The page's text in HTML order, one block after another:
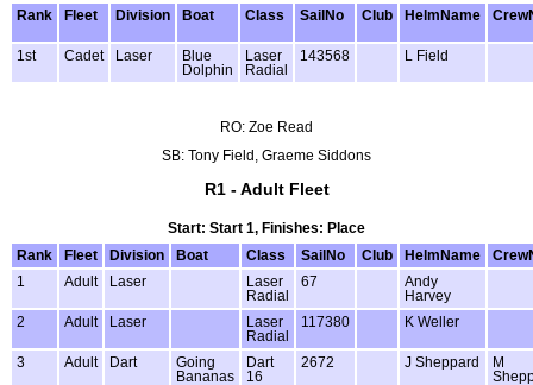
Rank
Fleet Division Boat Class SailNo Club HelmName
1st Cadet Laser
Blue
Dolphin
Laser
Radial
143568 L Field
RO: Zoe Read
SB: Tony Field, Graeme Siddons
R1 - Adult Fleet
Start: Start 1, Finishes: Place
Rank
Fleet Division Boat Class SailNo Club HelmName
1
Adult Laser
Laser
Radial
67
Andy
Harvey
2
Adult Laser
Laser
Radial
117380 K Weller
3 Adult Dart
Going
Bananas
Dart
16
2672 J Sheppard
M